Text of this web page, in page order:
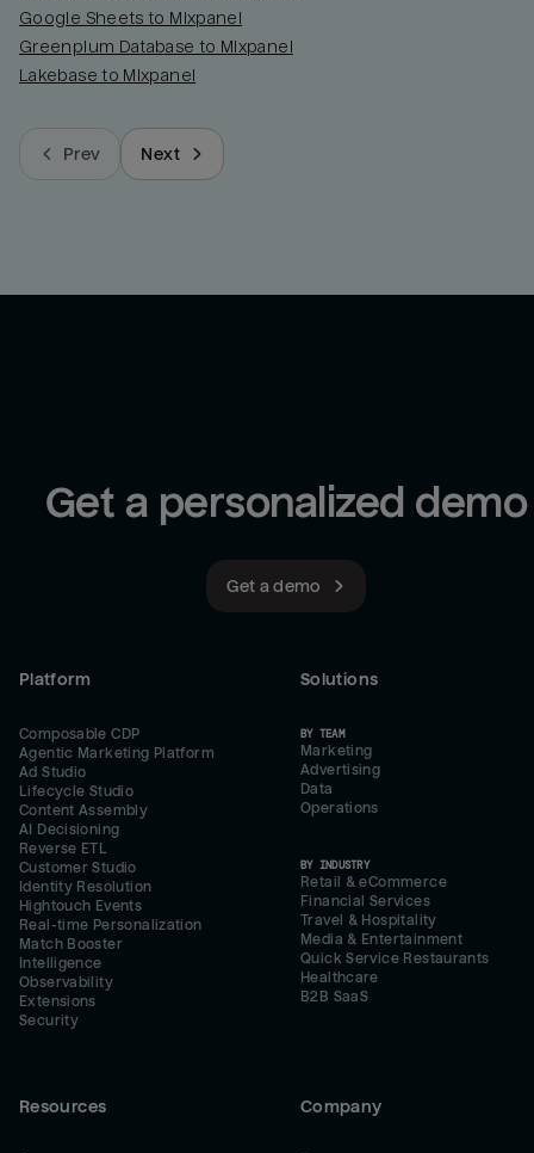
Google Sheets to Mixpanel
Greenplum Database to Mixpanel
Lakebase to Mixpanel
Prev Next
Get a personalized demo
Get a demo
Platform
Composable CDP
Agentic Marketing Platform
Ad Studio
Lifecycle Studio
Content Assembly
AI Decisioning
Reverse ETL
Customer Studio
Identity Resolution
Hightouch Events
Real-time Personalization
Match Booster
Intelligence
Observability
Extensions
Security
Solutions
BY TEAM
Marketing
Advertising
Data
Operations
BY INDUSTRY
Retail & eCommerce
Financial Services
Travel & Hospitality
Media & Entertainment
Quick Service Restaurants
Healthcare
B2B SaaS
Resources Company